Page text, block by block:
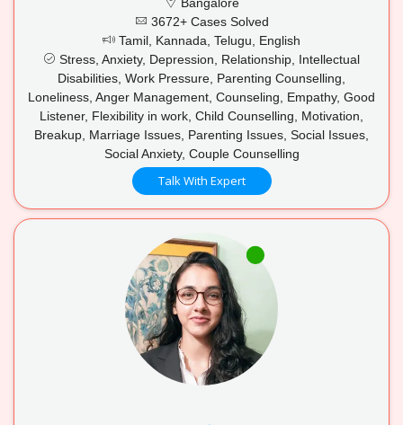
3672+ Cases Solved
Tamil, Kannada, Telugu, English
Stress, Anxiety, Depression, Relationship, Intellectual
Disabilities, Work Pressure, Parenting Counselling,
Loneliness, Anger Management, Counseling, Empathy, Good
Listener, Flexibility in work, Child Counselling, Motivation,
Breakup, Marriage Issues, Parenting Issues, Social Issues,
Social Anxiety, Couple Counselling
Talk With Expert